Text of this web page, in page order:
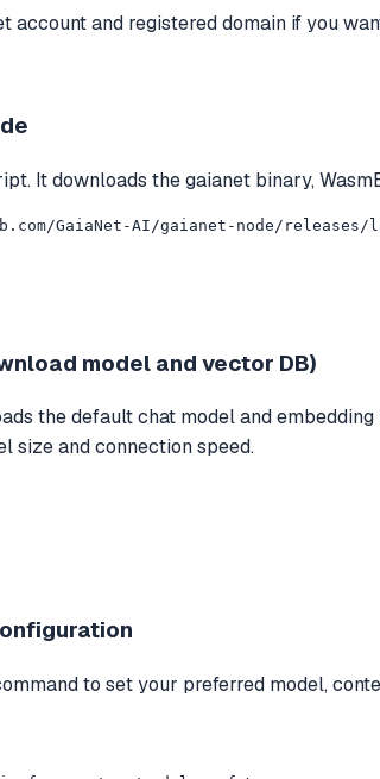
account and registered domain if you
It downloads the gaianet binary,
GaiaNet-AI/gaianet-node/
model and vector DB)
the default chat model and
size and connection speed.
to set your preferred model,